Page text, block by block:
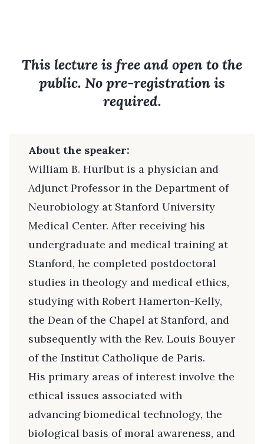
This lecture is free and open to the
public. No pre-registration is
required.
About the speaker:
William B. Hurlbut is a physician and
Adjunct Professor in the Department of
Neurobiology at Stanford University
Medical Center. After receiving his
undergraduate and medical training at
Stanford, he completed postdoctoral
studies in theology and medical ethics,
studying with Robert Hamerton-Kelly,
the Dean of the Chapel at Stanford, and
subsequently with the Rev. Louis Bouyer
of the Institut Catholique de Paris.
His primary areas of interest involve the
ethical issues associated with
advancing biomedical technology, the
biological basis of moral awareness, and